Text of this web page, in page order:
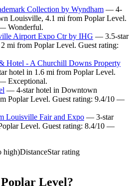
Collection by Wyndham — 4-
Louisville, 4.1 mi from Poplar Level.
Wonderful.
Airport Expo Ctr by IHG — 3.5-star
mi from Poplar Level. Guest rating:
Hotel - A Churchill Downs Property
hotel in 1.6 mi from Poplar Level.
Exceptional.
— 4-star hotel in Downtown
Poplar Level. Guest rating: 9.4/10 —
Louisville Fair and Expo — 3-star
Level. Guest rating: 8.4/10 —
high)DistanceStar rating
Level?